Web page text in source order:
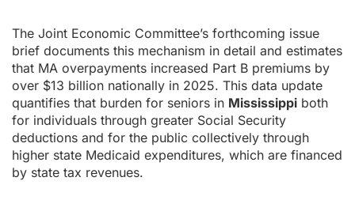
The Joint Economic Committee’s forthcoming issue
brief documents this mechanism in detail and estimates
that MA overpayments increased Part B premiums by
over $13 billion nationally in 2025. This data update
quantifies that burden for seniors in Mississippi both
for individuals through greater Social Security
deductions and for the public collectively through
higher state Medicaid expenditures, which are financed
by state tax revenues.